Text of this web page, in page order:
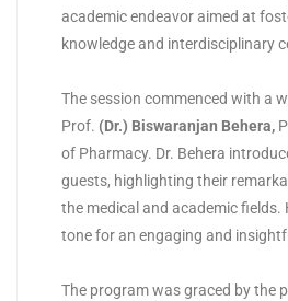
academic endeavor aimed at
knowledge and interdisciplinary
The session commenced with a
Prof. (Dr.) Biswaranjan Behera,
of Pharmacy. Dr. Behera
guests, highlighting their
the medical and academic fields.
tone for an engaging and
The program was graced by the